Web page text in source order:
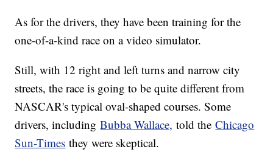
As for the drivers, they have been training for the
one-of-a-kind race on a video simulator.
Still, with 12 right and left turns and narrow city
streets, the race is going to be quite different from
NASCAR's typical oval-shaped courses. Some
drivers, includingBubba Wallace, told theChicago
Sun-Times they were skeptical.